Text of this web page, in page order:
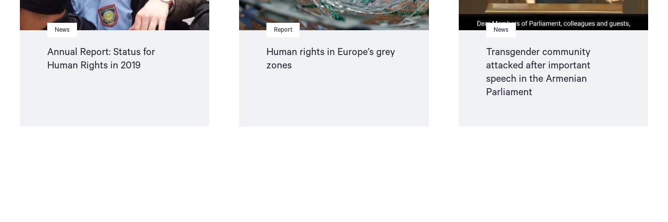
News
Annual Report: Status for
Human Rights in 2019
Report
Human rights in Europe’s grey
zones
News
Transgender community
attacked after important
speech in the Armenian
Parliament